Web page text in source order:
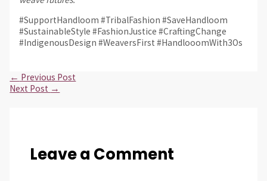
#SupportHandloom #TribalFashion #SaveHandloom
#SustainableStyle #FashionJustice #CraftingChange
#IndigenousDesign #WeaversFirst #HandlooomWith3Os
← Previous Post
Next Post →
Leave a Comment